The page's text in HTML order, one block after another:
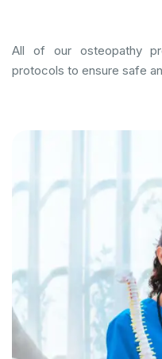
All of our osteopathy
protocols to ensure safe